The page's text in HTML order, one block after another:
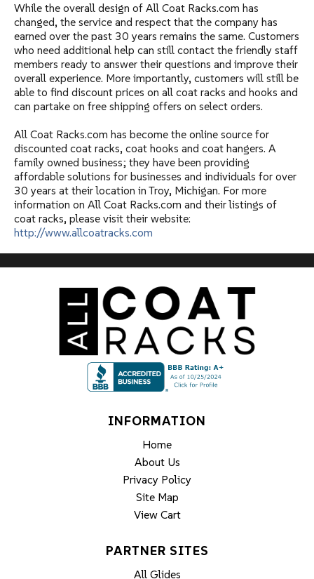
While the overall design of All Coat Racks.com has
changed, the service and respect that the company has
earned over the past 30 years remains the same. Customers
who need additional help can still contact the friendly staff
members ready to answer their questions and improve their
overall experience. More importantly, customers will still be
able to find discount prices on all coat racks and hooks and
can partake on free shipping offers on select orders.
All Coat Racks.com has become the online source for
discounted coat racks, coat hooks and coat hangers. A
family owned business; they have been providing
affordable solutions for businesses and individuals for over
30 years at their location in Troy, Michigan. For more
information on All Coat Racks.com and their listings of
coat racks, please visit their website:
http://www.allcoatracks.com
INFORMATION
Home
About Us
Privacy Policy
Site Map
View Cart
PARTNER SITES
All Glides